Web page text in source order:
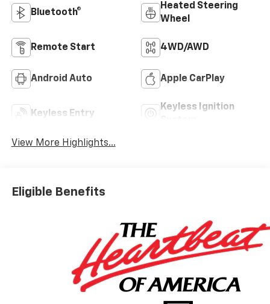
Bluetooth®
Heated Steering
Wheel
Remote Start 4WD/AWD
Android Auto Apple CarPlay
Keyless Entry
Keyless Ignition
View More Highlights...
Eligible Benefits